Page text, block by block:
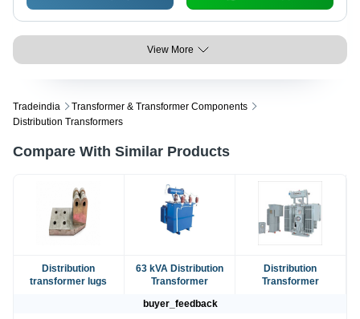
View More
Tradeindia
Transformer & Transformer Components
Distribution Transformers
Compare With Similar Products
Distribution
transformer lugs
63 kVA Distribution
Transformer
Distribution
Transformer
buyer_feedback